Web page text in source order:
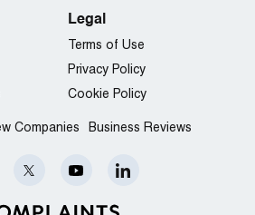
Legal
Terms of Use
Privacy Policy
Cookie Policy
Companies Business Reviews